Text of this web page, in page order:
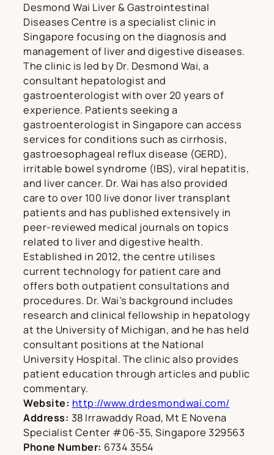
Desmond Wai Liver & Gastrointestinal
Diseases Centre is a specialist clinic in
Singapore focusing on the diagnosis and
management of liver and digestive diseases.
The clinic is led by Dr. Desmond Wai, a
consultant hepatologist and
gastroenterologist with over 20 years of
experience. Patients seeking a
gastroenterologist in Singapore can access
services for conditions such as cirrhosis,
gastroesophageal reflux disease (GERD),
irritable bowel syndrome (IBS), viral hepatitis,
and liver cancer. Dr. Wai has also provided
care to over 100 live donor liver transplant
patients and has published extensively in
peer-reviewed medical journals on topics
related to liver and digestive health.
Established in 2012, the centre utilises
current technology for patient care and
offers both outpatient consultations and
procedures. Dr. Wai’s background includes
research and clinical fellowship in hepatology
at the University of Michigan, and he has held
consultant positions at the National
University Hospital. The clinic also provides
patient education through articles and public
commentary.
Website: http://www.drdesmondwai.com/
Address: 38 Irrawaddy Road, Mt E Novena
Specialist Center #06-35, Singapore 329563
Phone Number: 6734 3554